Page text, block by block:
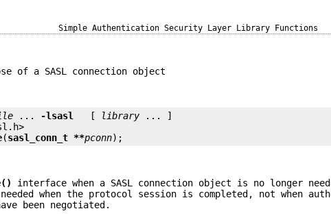
Simple Authentication Security Layer Library Functions
of a SASL connection object
... -lsasl
   [
library ... ]
(sasl_conn_t **pconn);
interface when a SASL connection object is no longer
when the protocol session is completed, not when
been negotiated.